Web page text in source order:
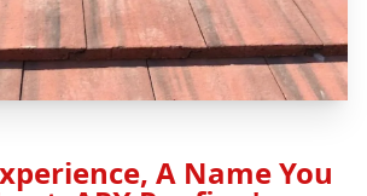
A Name You